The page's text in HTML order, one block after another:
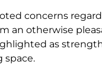
concerns
an otherwise
as
space.